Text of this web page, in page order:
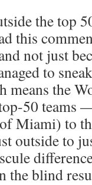
the top
this
not just
to
means the
50 teams
Miami) to
outside to
the blind